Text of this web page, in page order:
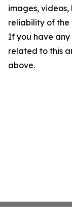
images, videos,
reliability of the
If you have any
related to this
above.